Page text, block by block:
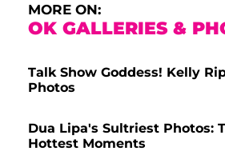
MORE ON:
OK GALLERIES &
Talk Show Goddess! Kelly
Photos
Dua Lipa's Sultriest Photos:
Hottest Moments